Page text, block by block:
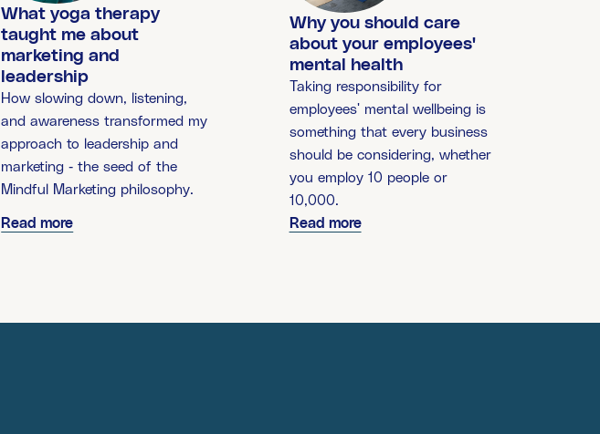
What yoga therapy
taught me about
marketing and
leadership
How slowing down, listening,
and awareness transformed my
approach to leadership and
marketing - the seed of the
Mindful Marketing philosophy.
Read more
Why you should care
about your employees'
mental health
Taking responsibility for
employees' mental wellbeing is
something that every business
should be considering, whether
you employ 10 people or
10,000.
Read more